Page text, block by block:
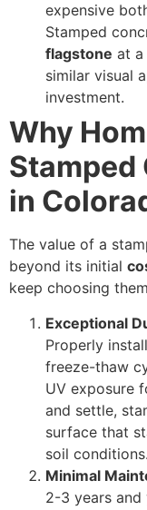
expensive
Stamped
flagstone at
similar visual
investment.
Why
Stamped
in
The value of a
beyond its initial
keep choosing
Exceptional
Properly
freeze-thaw
UV exposure
and settle,
surface that
soil conditions.
Minimal
2-3 years and